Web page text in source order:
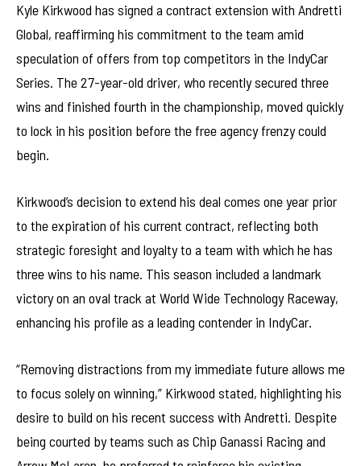
Kyle Kirkwood has signed a contract extension with Andretti
Global, reaffirming his commitment to the team amid
speculation of offers from top competitors in the IndyCar
Series. The 27-year-old driver, who recently secured three
wins and finished fourth in the championship, moved quickly
to lock in his position before the free agency frenzy could
begin.
Kirkwood’s decision to extend his deal comes one year prior
to the expiration of his current contract, reflecting both
strategic foresight and loyalty to a team with which he has
three wins to his name. This season included a landmark
victory on an oval track at World Wide Technology Raceway,
enhancing his profile as a leading contender in IndyCar.
“Removing distractions from my immediate future allows me
to focus solely on winning,” Kirkwood stated, highlighting his
desire to build on his recent success with Andretti. Despite
being courted by teams such as Chip Ganassi Racing and